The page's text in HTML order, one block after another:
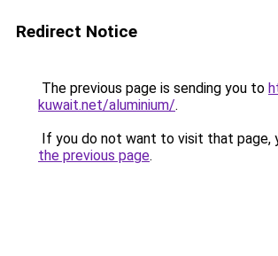
Redirect Notice
The previous page is sending you to
kuwait.net/aluminium/.
If you do not want to visit that page,
the previous page.